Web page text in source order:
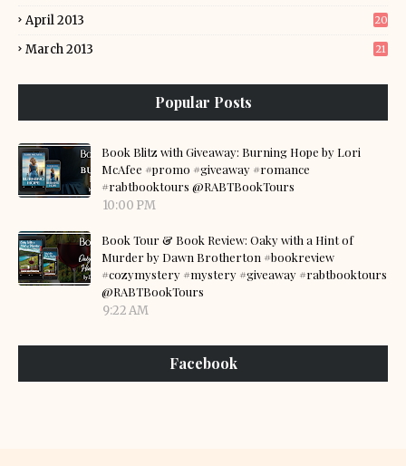
April 2013 20
March 2013 21
Popular Posts
Book Blitz with Giveaway: Burning Hope by Lori
McAfee #promo #giveaway #romance
#rabtbooktours @RABTBookTours
10:00 PM
Book Tour & Book Review: Oaky with a Hint of
Murder by Dawn Brotherton #bookreview
#cozymystery #mystery #giveaway #rabtbooktours
@RABTBookTours
9:22 AM
Facebook